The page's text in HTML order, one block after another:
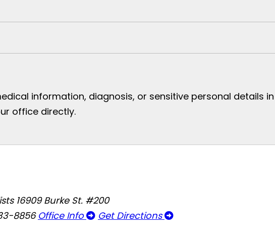
information, diagnosis, or sensitive personal details
office directly.
16909 Burke St. #200
8856 Office Info Get Directions